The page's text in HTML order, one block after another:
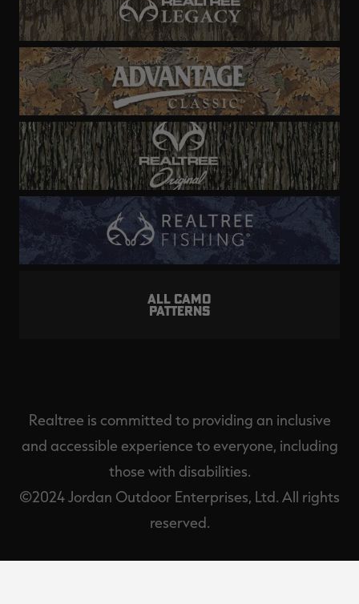
ALL CAMO
PATTERNS
Realtree is committed to providing an inclusive
and accessible experience to everyone, including
those with disabilities.
©2024 Jordan Outdoor Enterprises, Ltd. All rights
reserved.